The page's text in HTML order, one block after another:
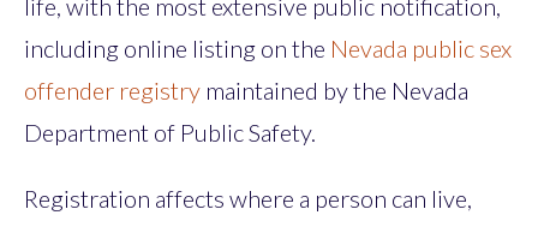
life, with the most extensive public notification,
including online listing on the Nevada public sex
offender registry maintained by the Nevada
Department of Public Safety.
Registration affects where a person can live,